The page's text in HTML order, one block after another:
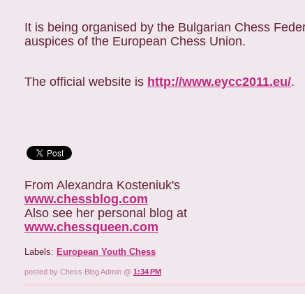
It is being organised by the Bulgarian Chess
auspices of the European Chess Union.
The official website is http://www.eycc2011.eu/.
From Alexandra Kosteniuk's
www.chessblog.com
Also see her personal blog at
www.chessqueen.com
Labels: European Youth Chess
posted by Chess Blog Admin @ 1:34 PM